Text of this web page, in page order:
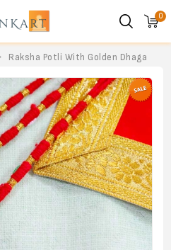
0
Raksha Potli With Golden Dhaga